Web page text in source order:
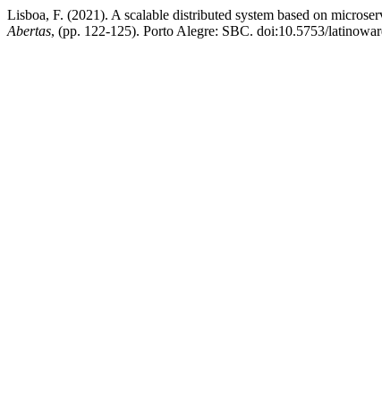
Lisboa, F. (2021). A scalable distributed system based on
Abertas, (pp. 122-125). Porto Alegre: SBC. doi:10.5753/